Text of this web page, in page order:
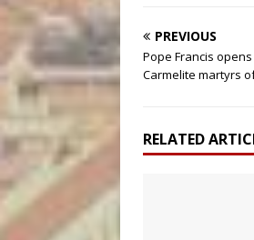
PREVIOUS
Pope Francis
Carmelite martyrs
RELATED